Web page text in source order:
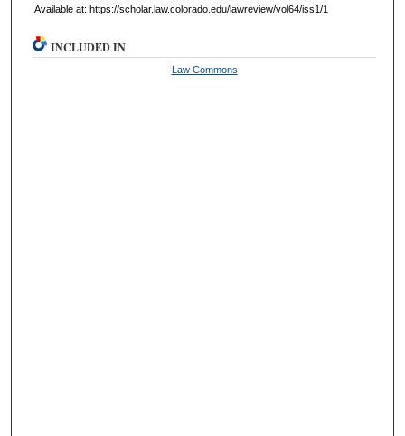
Available at: https://scholar.law.colorado.edu/lawreview/vol64/iss1/1
INCLUDED IN
Law Commons